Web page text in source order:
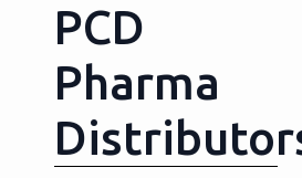
PCD
Pharma